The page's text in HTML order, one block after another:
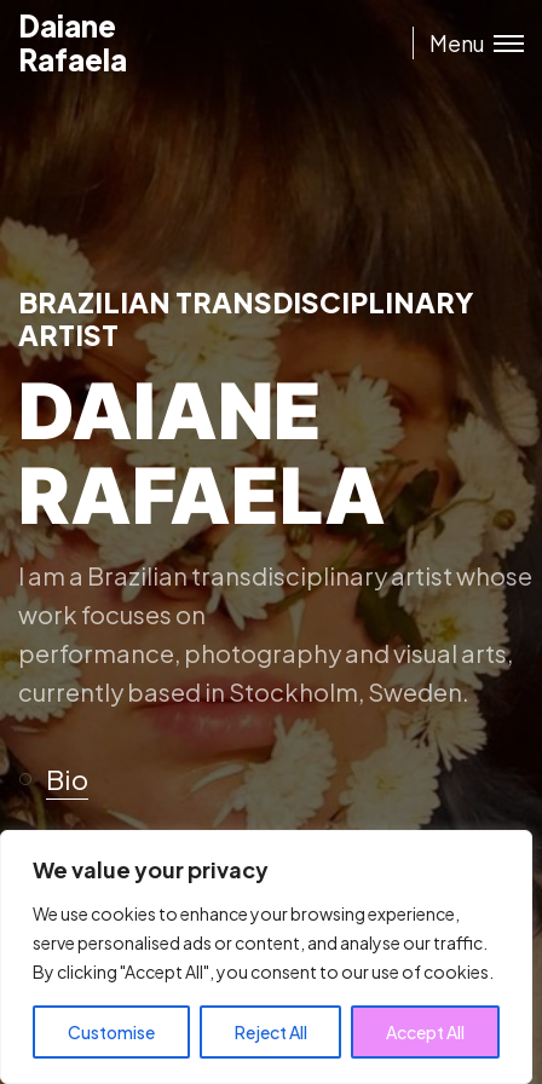
We value your privacy
We use cookies to enhance your browsing experience,
serve personalised ads or content, and analyse our traffic.
By clicking "Accept All", you consent to our use of cookies.
Customise Reject All Accept All
Daiane
Rafaela
Daiane
Rafaela
Menu
BRAZILIAN TRANSDISCIPLINARY
ARTIST
DAIANE
RAFAELA
I am a Brazilian transdisciplinary artist whose
work focuses on
performance, photography and visual arts,
currently based in Stockholm, Sweden.
Bio